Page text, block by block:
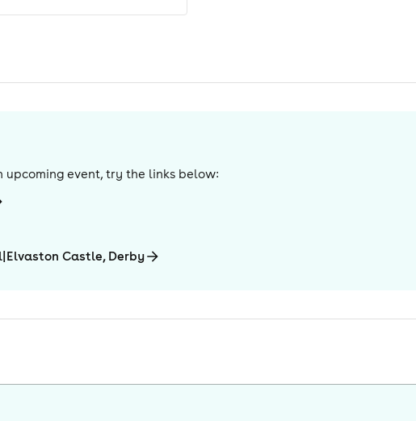
upcoming event, try the links below:
Castle, Derby